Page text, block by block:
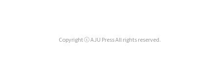
Copyright ⓒ AJU Press All rights reserved.